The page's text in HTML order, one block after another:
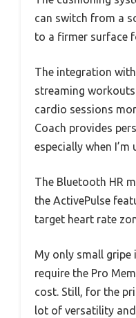
can switch from a
to a firmer surface
The integration
streaming
cardio sessions
Coach provides
especially when
The Bluetooth HR
the ActivePulse
target heart rate
My only small gripe
require the Pro
cost. Still, for the
lot of versatility